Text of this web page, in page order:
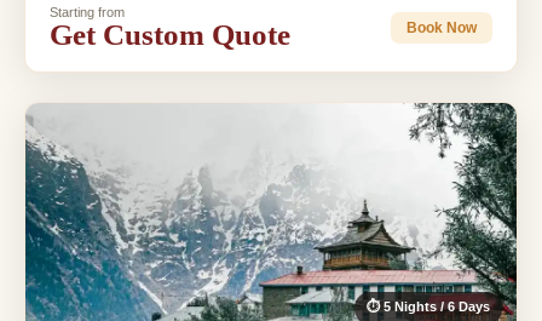
Starting from
Get Custom Quote Book Now
⏱ 5 Nights / 6 Days